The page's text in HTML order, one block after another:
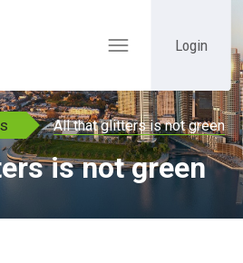
Toggle
Login
All that glitters is not green
is not green